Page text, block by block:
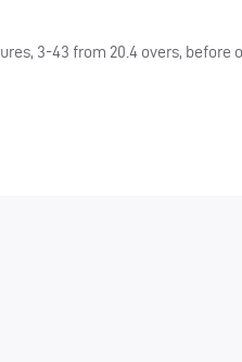
3-43 from 20.4 overs, before